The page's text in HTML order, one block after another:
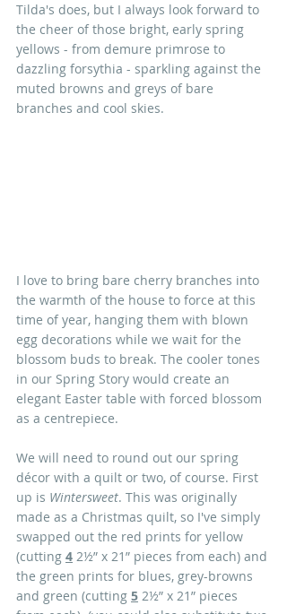
Tilda's does, but I always look forward to
the cheer of those bright, early spring
yellows - from demure primrose to
dazzling forsythia - sparkling against the
muted browns and greys of bare
branches and cool skies.
I love to bring bare cherry branches into
the warmth of the house to force at this
time of year, hanging them with blown
egg decorations while we wait for the
blossom buds to break. The cooler tones
in our Spring Story would create an
elegant Easter table with forced blossom
as a centrepiece.
We will need to round out our spring
décor with a quilt or two, of course. First
up is Wintersweet. This was originally
made as a Christmas quilt, so I've simply
swapped out the red prints for yellow
(cutting 4 2½” x 21” pieces from each) and
the green prints for blues, grey-browns
and green (cutting 5 2½” x 21” pieces